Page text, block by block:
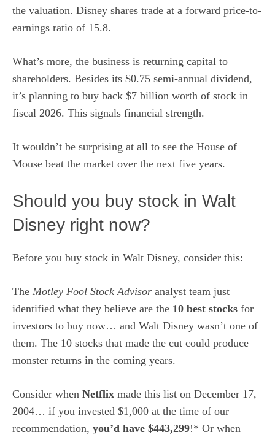
the valuation. Disney shares trade at a forward price-to-
earnings ratio of 15.8.
What’s more, the business is returning capital to
shareholders. Besides its $0.75 semi-annual dividend,
it’s planning to buy back $7 billion worth of stock in
fiscal 2026. This signals financial strength.
It wouldn’t be surprising at all to see the House of
Mouse beat the market over the next five years.
Should you buy stock in Walt
Disney right now?
Before you buy stock in Walt Disney, consider this:
The Motley Fool Stock Advisor analyst team just
identified what they believe are the 10 best stocks for
investors to buy now… and Walt Disney wasn’t one of
them. The 10 stocks that made the cut could produce
monster returns in the coming years.
Consider when Netflix made this list on December 17,
2004… if you invested $1,000 at the time of our
recommendation, you’d have $443,299!* Or when